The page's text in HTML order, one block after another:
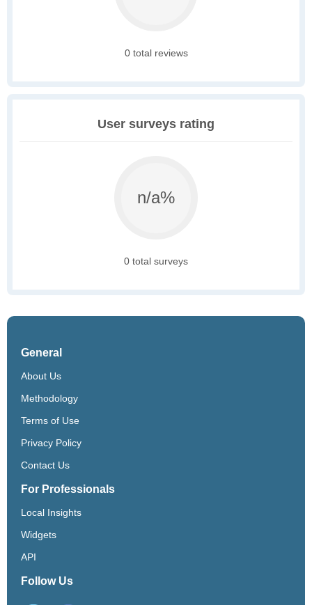
0 total reviews
User surveys rating
n/a%
0 total surveys
General
About Us
Methodology
Terms of Use
Privacy Policy
Contact Us
For Professionals
Local Insights
Widgets
API
Follow Us